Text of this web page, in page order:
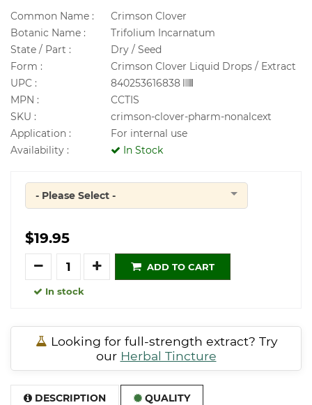
Common Name :
Crimson Clover
Botanic Name :
Trifolium Incarnatum
State / Part :
Dry / Seed
Form :
Crimson Clover Liquid Drops / Extract
UPC :
840253616838
MPN :
CCTIS
SKU :
crimson-clover-pharm-nonalcext
Application :
For internal use
Availability :
In Stock
Quantity
- Please Select -
$19.95
Quantity
ADD TO CART
In stock
Looking for full-strength extract? Try
our Herbal Tincture
DESCRIPTION QUALITY